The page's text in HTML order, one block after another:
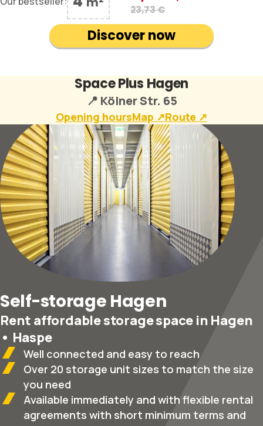
23,73 €
Discover now
Space Plus Hagen
📍 Kölner Str. 65
Opening hoursMap ↗︎Route ↗︎
Self-storage Hagen
Rent affordable storage space in Hagen
• Haspe
Well connected and easy to reach
Over 20 storage unit sizes to match the size
you need
Available immediately and with flexible rental
agreements with short minimum terms and